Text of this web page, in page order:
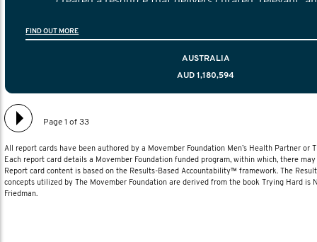
FIND OUT MORE
AUSTRALIA
AUD 1,180,594
Page 1 of 33
All report cards have been authored by a Movember Foundation Men’s Health Partner or
Each report card details a Movember Foundation funded program, within which, there
Report card content is based on the Results-Based Accountability™ framework. The
concepts utilized by The Movember Foundation are derived from the book Trying Hard is
Friedman.